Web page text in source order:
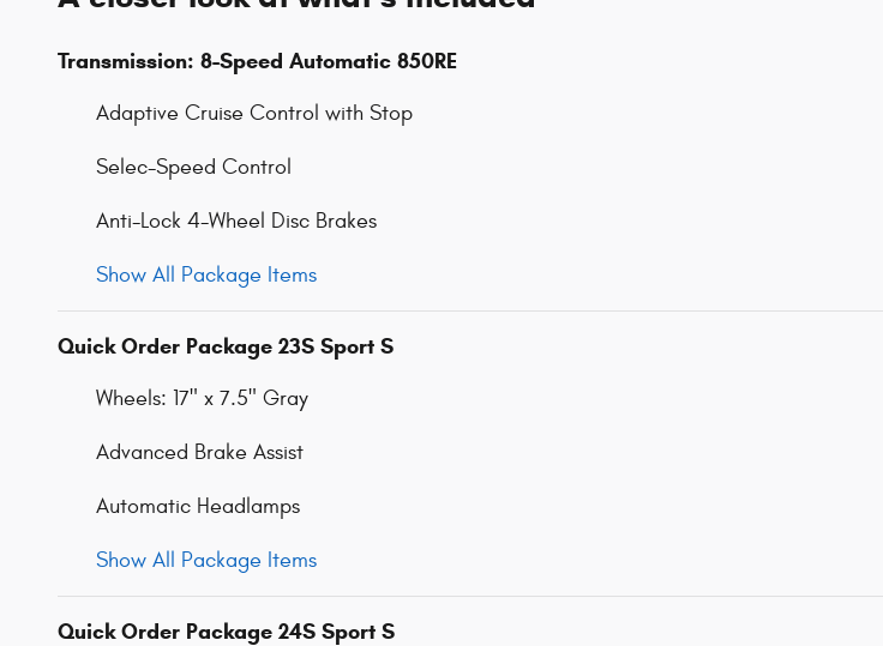
Transmission: 8-Speed Automatic 850RE
Adaptive Cruise Control with Stop
Selec-Speed Control
Anti-Lock 4-Wheel Disc Brakes
Show All Package Items
Quick Order Package 23S Sport S
Wheels: 17" x 7.5" Gray
Advanced Brake Assist
Automatic Headlamps
Show All Package Items
Quick Order Package 24S Sport S